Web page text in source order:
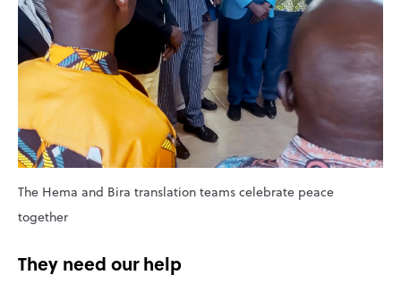
The Hema and Bira translation teams celebrate peace
together
They need our help